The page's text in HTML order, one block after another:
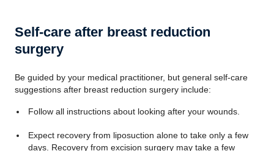
Self-care after breast reduction
surgery
Be guided by your medical practitioner, but general self-care
suggestions after breast reduction surgery include:
Follow all instructions about looking after your wounds.
Expect recovery from liposuction alone to take only a few
days. Recovery from excision surgery may take a few